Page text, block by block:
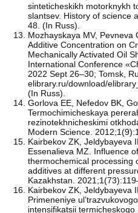
sinteticheskikh motorknykh
slantsev. History of science
48. (In Russ).
Mozhayskaya MV,
Additive Concentration on
Mechanically Activated Oil
International Conference
2022 Sept 26–30; Tomsk,
elibrary.ru/download/
(In Russ).
Gorlova EE, Nefedov BK,
Termochimicheskaya
rezinotekhnicheskimi
Modern Science.
Kairbekov ZK, Jeldybayeva
Essenalieva MZ. Influence
thermochemical processing
additives at different
Kazakhstan.
Kairbekov ZK, Jeldybayeva
Primeneniye
intensifikatsii